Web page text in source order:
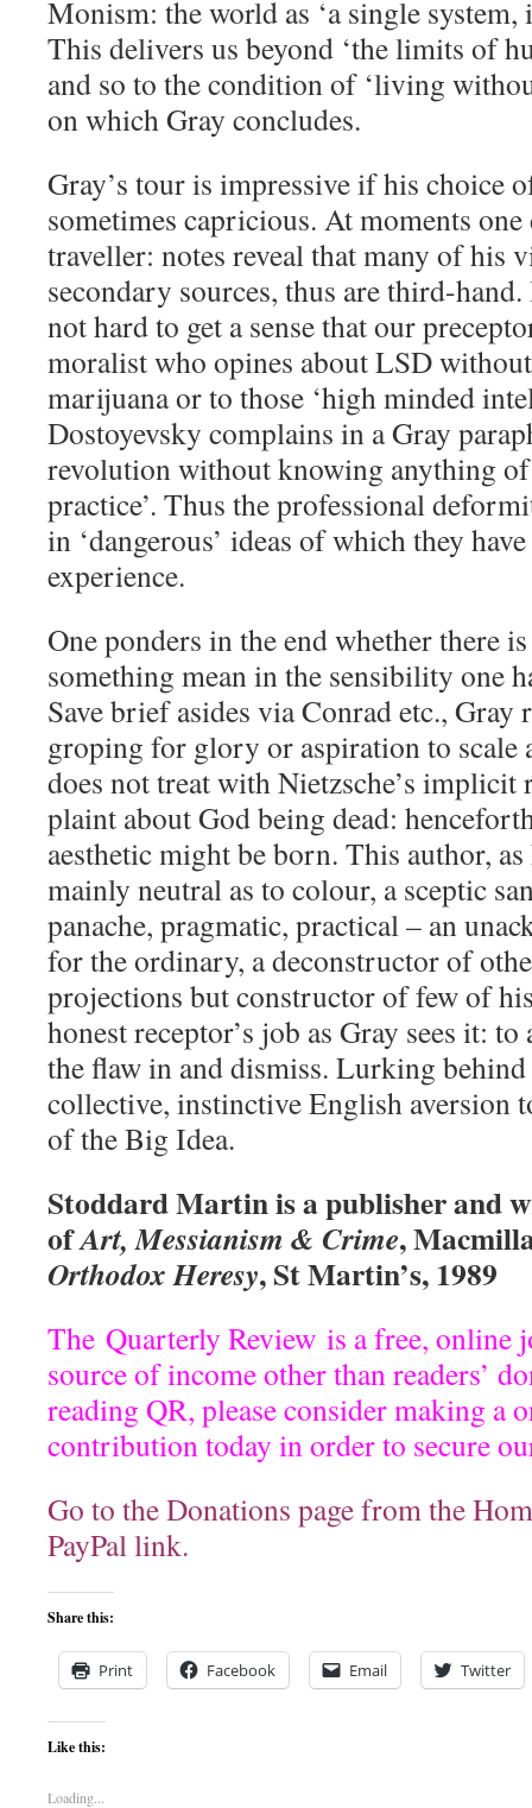
Monism: the world as ‘a single system,
This delivers us beyond ‘the limits of
and so to the condition of ‘living
on which Gray concludes.
Gray’s tour is impressive if his choice
sometimes capricious. At moments
traveller: notes reveal that many of his
secondary sources, thus are third-
not hard to get a sense that our
moralist who opines about LSD
marijuana or to those ‘high minded
Dostoyevsky complains in a Gray
revolution without knowing anything
practice’. Thus the professional
in ‘dangerous’ ideas of which they
experience.
One ponders in the end whether there
something mean in the sensibility one
Save brief asides via Conrad etc., Gray
groping for glory or aspiration to scale
does not treat with Nietzsche’s implicit
plaint about God being dead:
aesthetic might be born. This author, as
mainly neutral as to colour, a sceptic
panache, pragmatic, practical – an
for the ordinary, a deconstructor of
projections but constructor of few of
honest receptor’s job as Gray sees it:
the flaw in and dismiss. Lurking behind
collective, instinctive English aversion
of the Big Idea.
Stoddard Martin is a publisher and
ofArt, Messianism & Crime,
Orthodox Heresy, St Martin’s, 1989
The Quarterly Review is a free, online
source of income other than readers’
reading QR, please consider making a
contribution today in order to secure
Go to the Donations page from the
PayPal link.
Share this:
Print Facebook Email Twitter
Like this:
Loading...